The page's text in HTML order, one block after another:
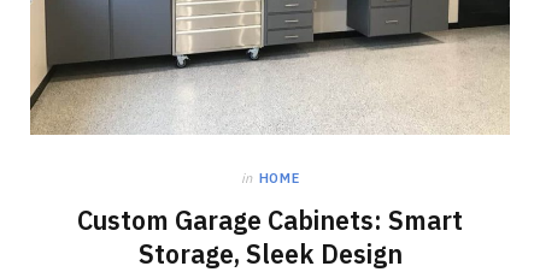
in HOME
Custom Garage Cabinets: Smart
Storage, Sleek Design